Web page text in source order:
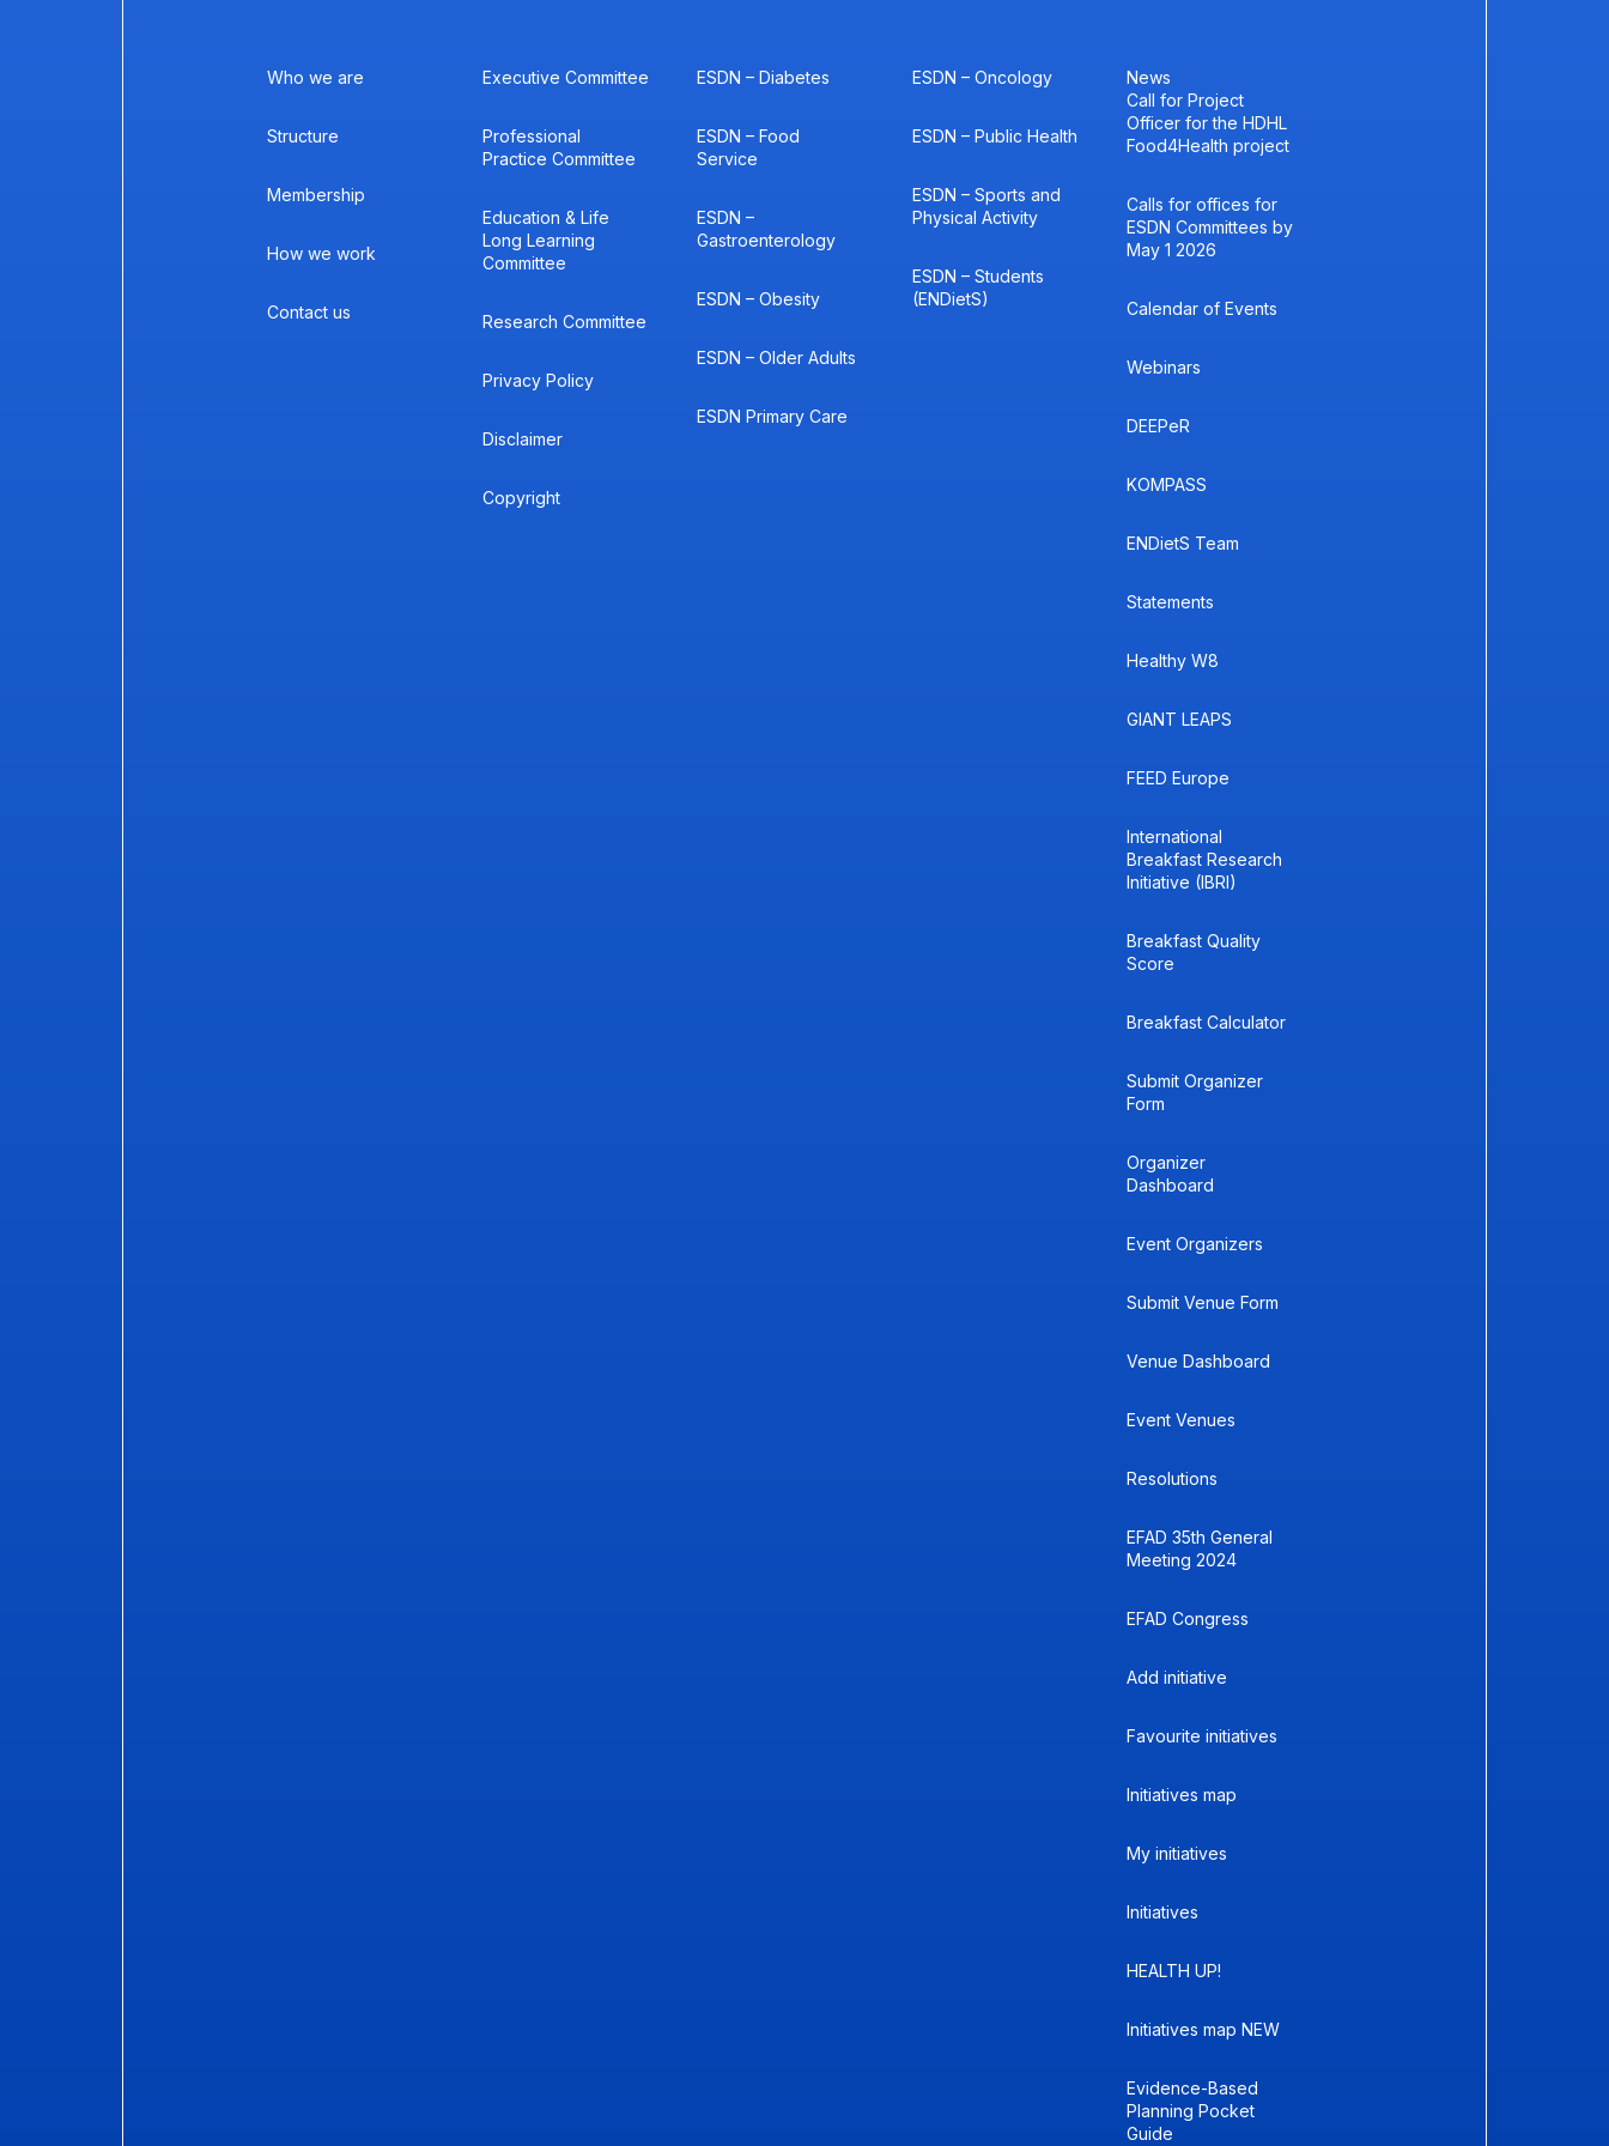
Who we are
Structure
Membership
How we work
Contact us
Executive Committee
Professional
Practice Committee
Education & Life
Long Learning
Committee
Research Committee
Privacy Policy
Disclaimer
Copyright
ESDN – Diabetes
ESDN – Food
Service
ESDN –
Gastroenterology
ESDN – Obesity
ESDN – Older Adults
ESDN Primary Care
ESDN – Oncology
ESDN – Public Health
ESDN – Sports and
Physical Activity
ESDN – Students
(ENDietS)
News
Call for Project
Officer for the HDHL
Food4Health project
Calls for offices for
ESDN Committees by
May 1 2026
Calendar of Events
Webinars
DEEPeR
KOMPASS
ENDietS Team
Statements
Healthy W8
GIANT LEAPS
FEED Europe
International
Breakfast Research
Initiative (IBRI)
Breakfast Quality
Score
Breakfast Calculator
Submit Organizer
Form
Organizer
Dashboard
Event Organizers
Submit Venue Form
Venue Dashboard
Event Venues
Resolutions
EFAD 35th General
Meeting 2024
EFAD Congress
Add initiative
Favourite initiatives
Initiatives map
My initiatives
Initiatives
HEALTH UP!
Initiatives map NEW
Evidence-Based
Planning Pocket
Guide